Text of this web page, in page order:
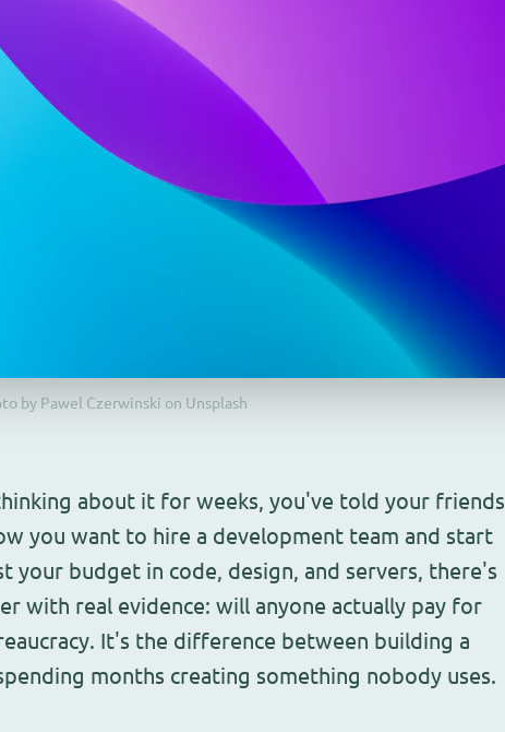
by Pawel Czerwinski on Unsplash
about it for weeks, you've told your friends
you want to hire a development team and start
your budget in code, design, and servers, there's
with real evidence: will anyone actually pay for
It's the difference between building a
months creating something nobody uses.